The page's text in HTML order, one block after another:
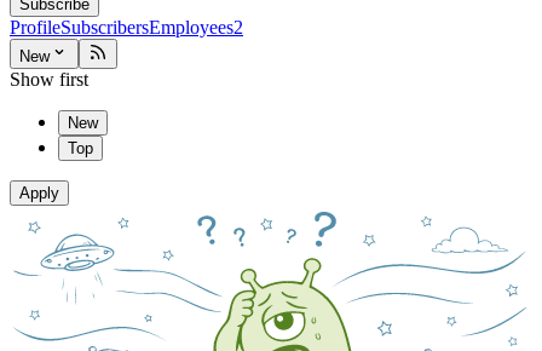
Subscribe
ProfileSubscribersEmployees2
New
Show first
New
Top
Apply